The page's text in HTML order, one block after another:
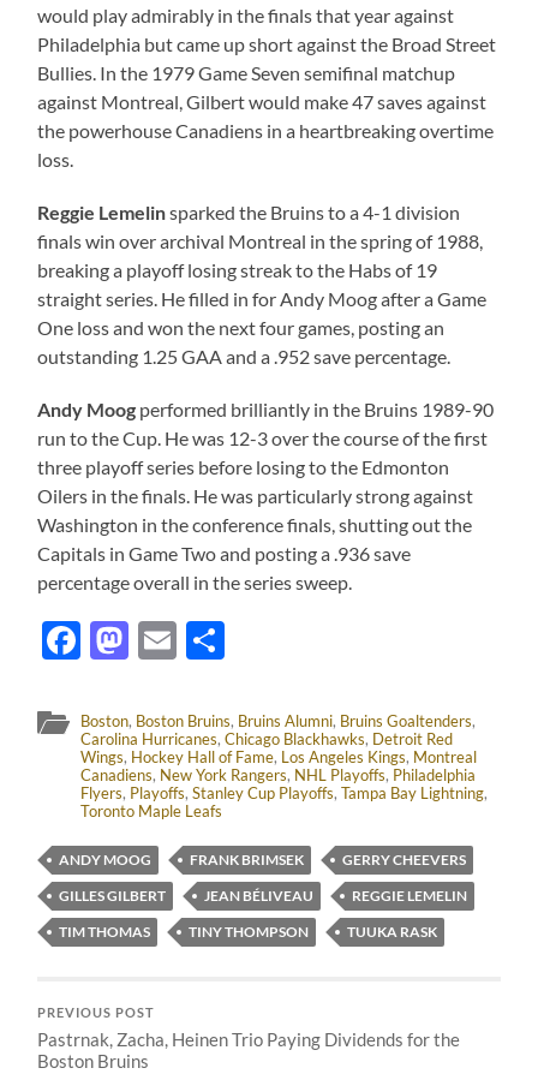
would play admirably in the finals that year against
Philadelphia but came up short against the Broad Street
Bullies. In the 1979 Game Seven semifinal matchup
against Montreal, Gilbert would make 47 saves against
the powerhouse Canadiens in a heartbreaking overtime
loss.
Reggie Lemelinsparked the Bruins to a 4-1 division
finals win over archival Montreal in the spring of 1988,
breaking a playoff losing streak to the Habs of 19
straight series. He filled in for Andy Moog after a Game
One loss and won the next four games, posting an
outstanding 1.25 GAA and a .952 save percentage.
Andy Moog performed brilliantly in the Bruins 1989-90
run to the Cup. He was 12-3 over the course of the first
three playoff series before losing to the Edmonton
Oilers in the finals. He was particularly strong against
Washington in the conference finals, shutting out the
Capitals in Game Two and posting a .936 save
percentage overall in the series sweep.
Facebook
Mastodon
Email
Boston, Boston Bruins, Bruins Alumni, Bruins Goaltenders,
Carolina Hurricanes,Chicago Blackhawks, Detroit Red
Wings, Hockey Hall of Fame, Los Angeles Kings, Montreal
Canadiens, New York Rangers, NHL Playoffs, Philadelphia
Flyers, Playoffs,Stanley Cup Playoffs,Tampa Bay Lightning,
Toronto Maple Leafs
ANDY MOOG FRANK BRIMSEK
GERRY CHEEVERS
GILLES GILBERT
JEAN BÉLIVEAU
REGGIE LEMELIN
TIM THOMAS
TINY THOMPSON TUUKA RASK
PREVIOUS POST
Pastrnak, Zacha, Heinen Trio Paying Dividends for the
Boston Bruins